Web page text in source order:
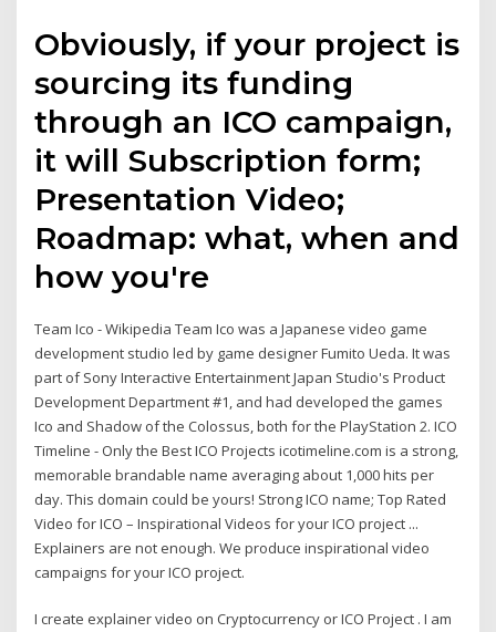
Obviously, if your project is
sourcing its funding
through an ICO campaign,
it will Subscription form;
Presentation Video;
Roadmap: what, when and
how you're
Team Ico - Wikipedia Team Ico was a Japanese video game
development studio led by game designer Fumito Ueda. It was
part of Sony Interactive Entertainment Japan Studio's Product
Development Department #1, and had developed the games
Ico and Shadow of the Colossus, both for the PlayStation 2. ICO
Timeline - Only the Best ICO Projects icotimeline.com is a strong,
memorable brandable name averaging about 1,000 hits per
day. This domain could be yours! Strong ICO name; Top Rated
Video for ICO – Inspirational Videos for your ICO project ...
Explainers are not enough. We produce inspirational video
campaigns for your ICO project.
I create explainer video on Cryptocurrency or ICO Project . I am